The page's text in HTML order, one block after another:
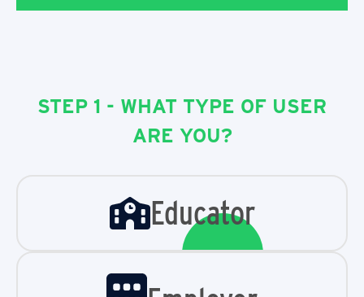
STEP 1 - WHAT TYPE OF USER
ARE YOU?
Educator